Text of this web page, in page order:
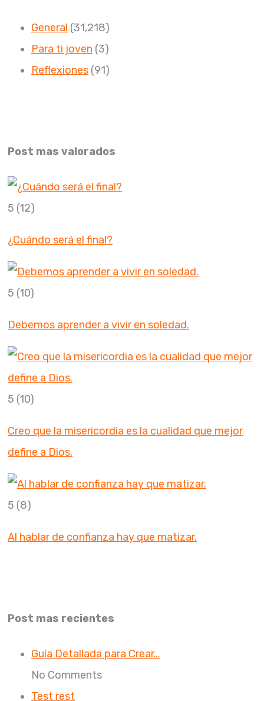
General (31,218)
Para ti joven (3)
Reflexiones (91)
Post mas valorados
5 (12)
¿Cuándo será el final?
5 (10)
Debemos aprender a vivir en soledad.
5 (10)
Creo que la misericordia es la cualidad que mejor
define a Dios.
5 (8)
Al hablar de confianza hay que matizar.
Post mas recientes
Guía Detallada para Crear…
No Comments
Test rest